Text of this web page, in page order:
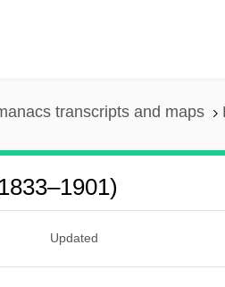
transcripts and maps
Updated